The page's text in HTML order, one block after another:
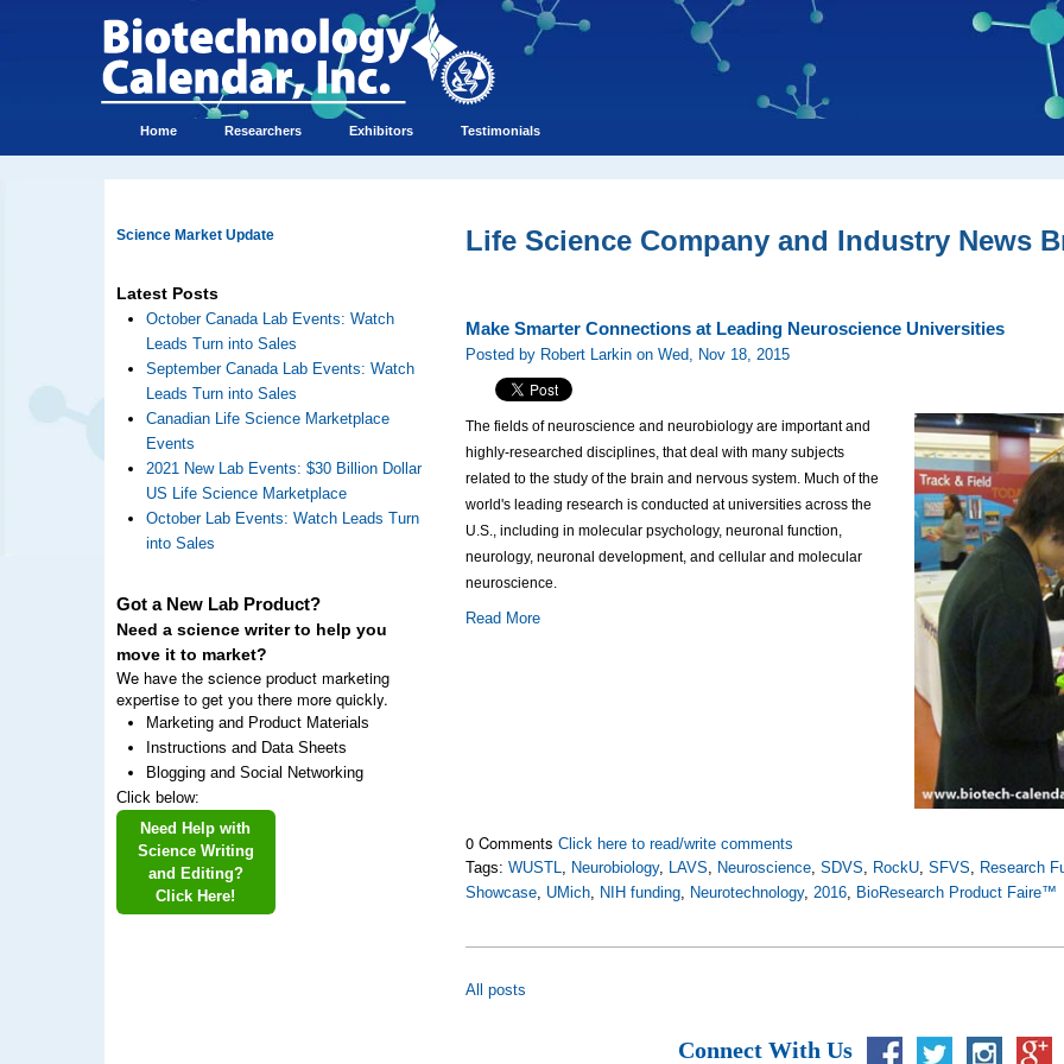
Home Researchers Exhibitors Testimonials
Science Market Update
Latest Posts
October Canada Lab Events: Watch
Leads Turn into Sales
September Canada Lab Events: Watch
Leads Turn into Sales
Canadian Life Science Marketplace
Events
2021 New Lab Events: $30 Billion Dollar
US Life Science Marketplace
October Lab Events: Watch Leads Turn
into Sales
Got a New Lab Product?
Need a science writer to help you
move it to market?
We have the science product marketing
expertise to get you there more quickly.
Marketing and Product Materials
Instructions and Data Sheets
Blogging and Social Networking
Click below:
Need Help with
Science Writing
and Editing?
Click Here!
Life Science Company and Industry News
Make Smarter Connections at Leading Neuroscience Universities
Posted by Robert Larkin on Wed, Nov 18, 2015
The fields of neuroscience and neurobiology are important and
highly-researched disciplines, that deal with many subjects
related to the study of the brain and nervous system. Much of the
world's leading research is conducted at universities across the
U.S., including in molecular psychology, neuronal function,
neurology, neuronal development, and cellular and molecular
neuroscience.
Read More
0 CommentsClick here to read/write comments
Tags:WUSTL Neurobiology, LAVS Neuroscience ,SDVS RockU ,SFVS
Research
Showcase UMich NIH funding Neurotechnology, 2016 BioResearch Product Faire™
All posts
Connect With Us